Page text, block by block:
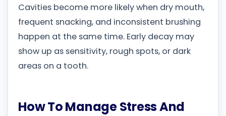
Cavities become more likely when dry mouth,
frequent snacking, and inconsistent brushing
happen at the same time. Early decay may
show up as sensitivity, rough spots, or dark
areas on a tooth.
How To Manage Stress And